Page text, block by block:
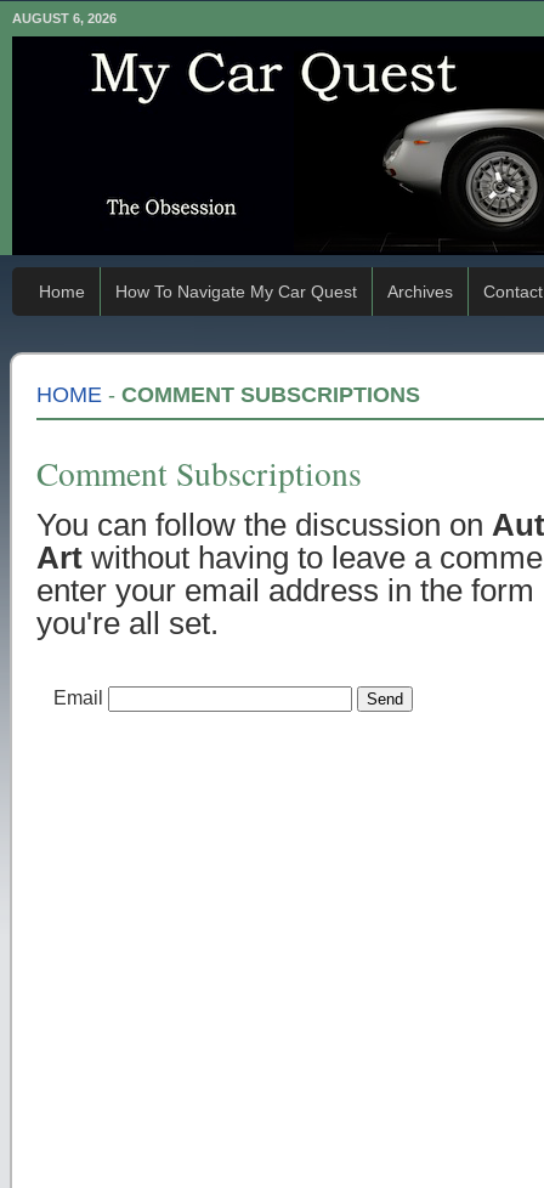
AUGUST 6, 2026
Home How To Navigate My Car Quest Archives Contact
HOME - COMMENT SUBSCRIPTIONS
Comment Subscriptions
You can follow the discussion on
Art without having to leave a
enter your email address in the
you're all set.
Email